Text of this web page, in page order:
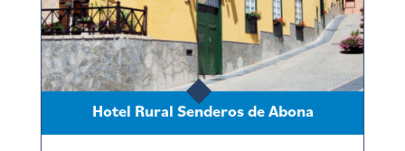
Hotel Rural Senderos de Abona